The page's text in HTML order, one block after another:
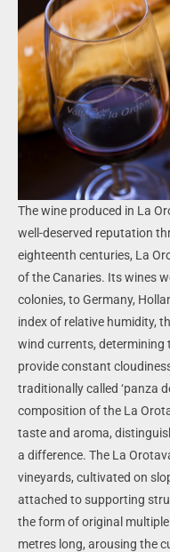
The wine produced in La
well-deserved reputation
eighteenth centuries, La
of the Canaries. Its wines
colonies, to Germany,
index of relative humidity,
wind currents,
provide constant
traditionally called ‘panza
composition of the La
taste and aroma,
a difference. The La
vineyards, cultivated on
attached to supporting
the form of original
metres long, arousing the